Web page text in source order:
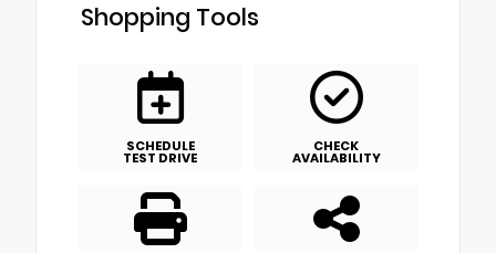
Shopping Tools
SCHEDULE
TEST DRIVE
CHECK
AVAILABILITY